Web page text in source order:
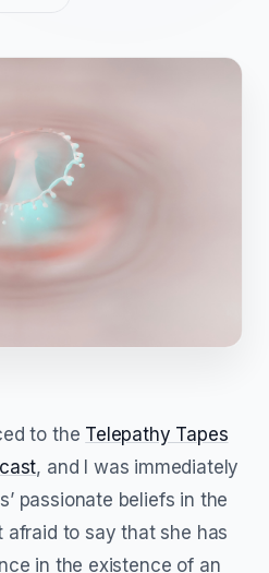
to the Telepathy Tapes
, and I was immediately
passionate beliefs in the
afraid to say that she has
in the existence of an